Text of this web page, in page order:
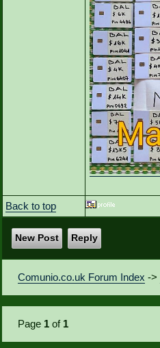
Back to top
New Post Reply
Comunio.co.uk Forum Index ->
Page 1 of 1